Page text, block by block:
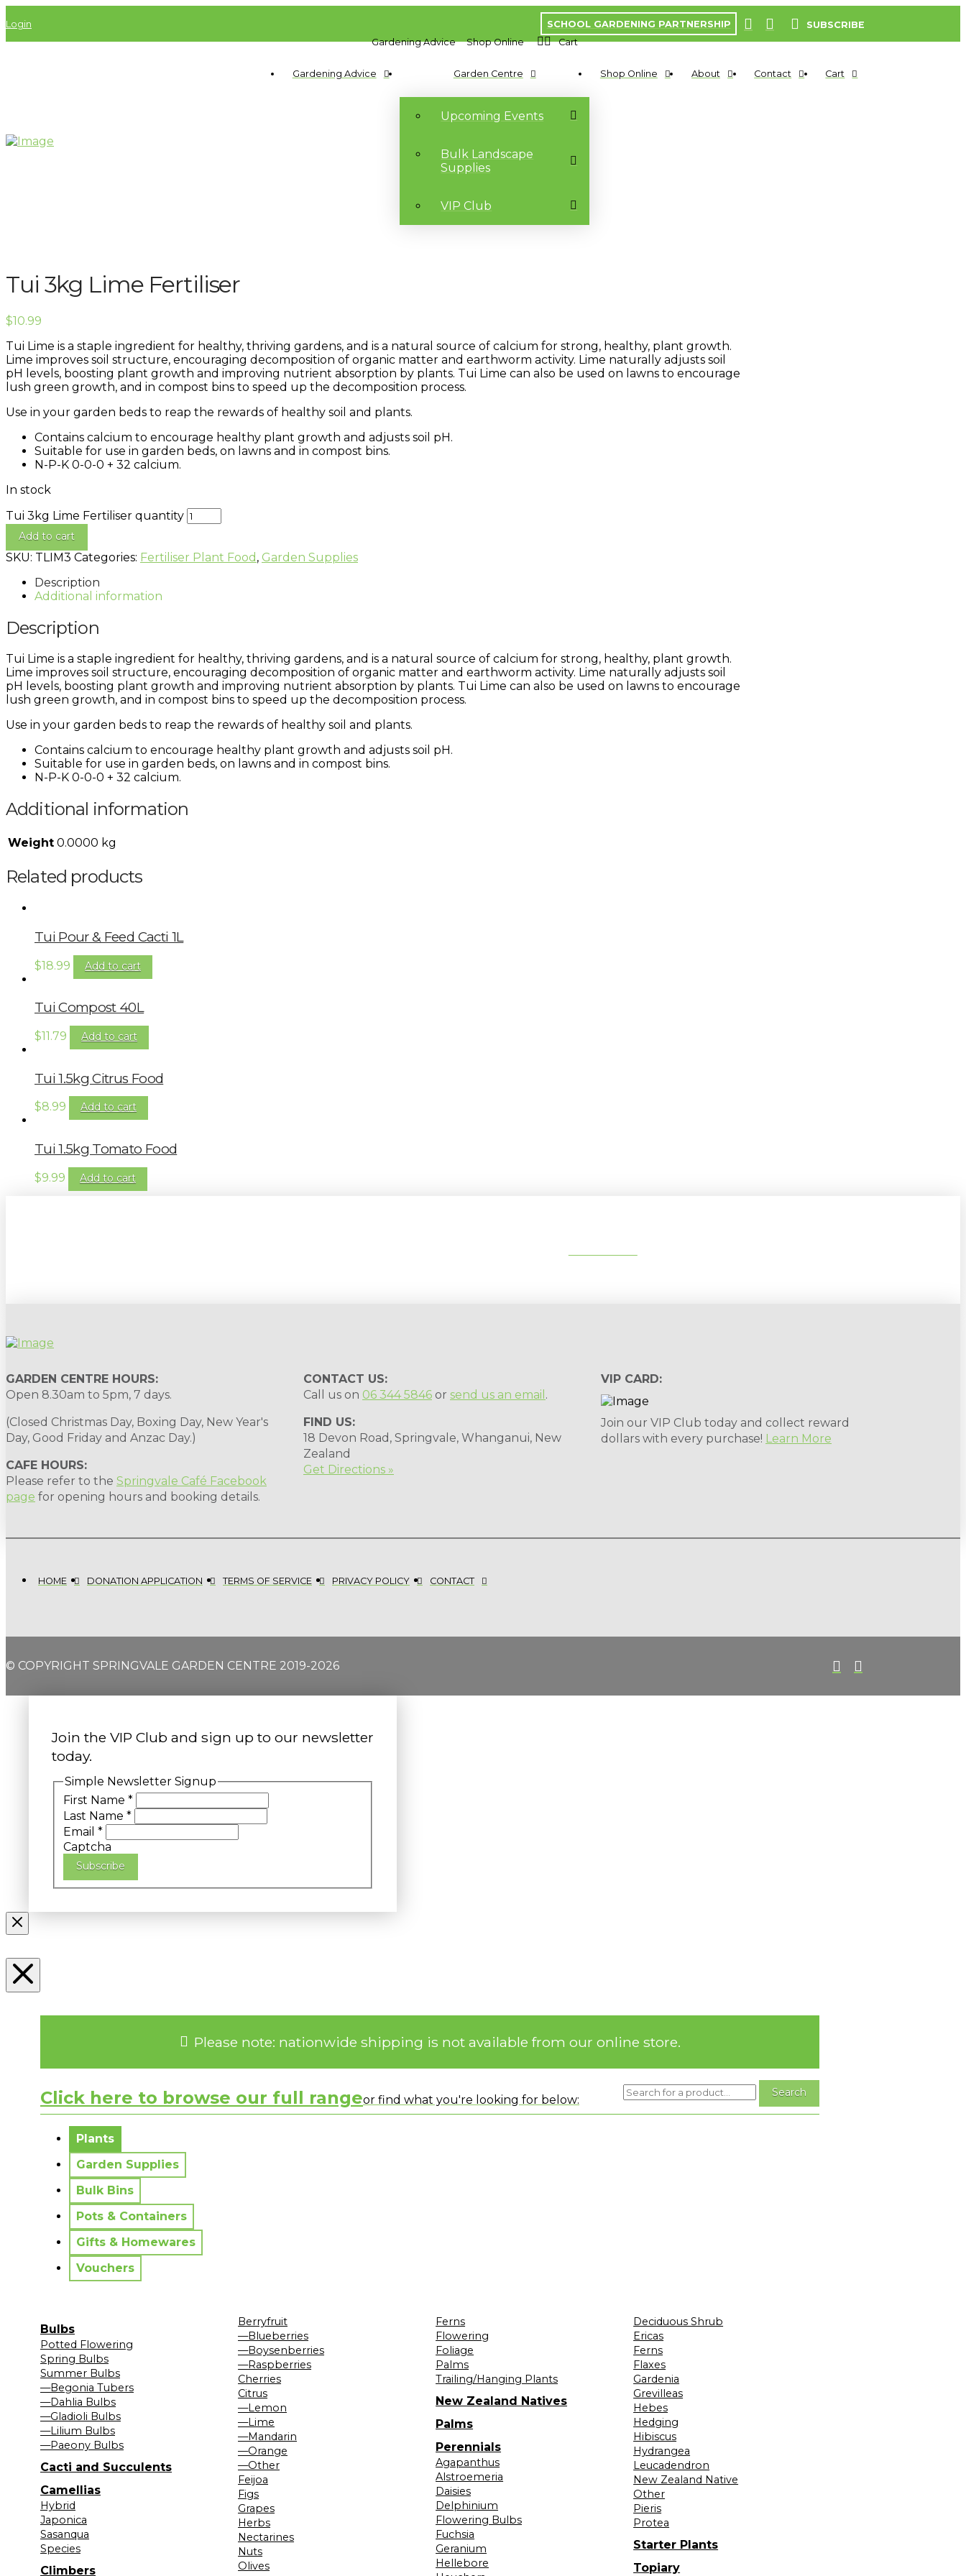
Login SCHOOL GARDENING PARTNERSHIP
SUBSCRIBE
Gardening Advice
Shop Online Cart
Gardening Advice Garden Centre
Upcoming Events
Bulk Landscape
Supplies
VIP Club
Shop Online About Contact Cart
Tui 3kg Lime Fertiliser
$10.99
Tui Lime is a staple ingredient for healthy, thriving gardens, and is a natural source of calcium for strong, healthy, plant growth.
Lime improves soil structure, encouraging decomposition of organic matter and earthworm activity. Lime naturally adjusts soil
pH levels, boosting plant growth and improving nutrient absorption by plants. Tui Lime can also be used on lawns to encourage
lush green growth, and in compost bins to speed up the decomposition process.
Use in your garden beds to reap the rewards of healthy soil and plants.
Contains calcium to encourage healthy plant growth and adjusts soil pH.
Suitable for use in garden beds, on lawns and in compost bins.
N-P-K 0-0-0 + 32 calcium.
In stock
Tui 3kg Lime Fertiliser quantity
Add to cart
SKU: TLIM3 Categories: Fertiliser Plant Food , Garden Supplies
Description
Additional information
Description
Tui Lime is a staple ingredient for healthy, thriving gardens, and is a natural source of calcium for strong, healthy, plant growth.
Lime improves soil structure, encouraging decomposition of organic matter and earthworm activity. Lime naturally adjusts soil
pH levels, boosting plant growth and improving nutrient absorption by plants. Tui Lime can also be used on lawns to encourage
lush green growth, and in compost bins to speed up the decomposition process.
Use in your garden beds to reap the rewards of healthy soil and plants.
Contains calcium to encourage healthy plant growth and adjusts soil pH.
Suitable for use in garden beds, on lawns and in compost bins.
N-P-K 0-0-0 + 32 calcium.
Additional information
Weight 0.0000 kg
Related products
Tui Pour & Feed Cacti 1L
$18.99 Add to cart
Tui Compost 40L
$11.79 Add to cart
Tui 1.5kg Citrus Food
$8.99 Add to cart
Tui 1.5kg Tomato Food
$9.99 Add to cart
GARDEN CENTRE HOURS:
Open 8.30am to 5pm, 7 days.
(Closed Christmas Day, Boxing Day, New Year's
Day, Good Friday and Anzac Day.)
CAFE HOURS:
Please refer to the Springvale Café Facebook
page for opening hours and booking details.
CONTACT US:
Call us on 06 344 5846 or send us an email .
FIND US:
18 Devon Road, Springvale, Whanganui, New
Zealand
Get Directions »
VIP CARD:
Join our VIP Club today and collect reward
dollars with every purchase! Learn More
HOME DONATION APPLICATION TERMS OF SERVICE PRIVACY POLICY CONTACT
© COPYRIGHT SPRINGVALE GARDEN CENTRE 2019-2026
Join the VIP Club and sign up to our newsletter
today.
Simple Newsletter Signup
First Name *
Last Name *
Email *
Captcha
Subscribe
Please note: nationwide shipping is not available from our online store.
Click here to browse our full rangeor find what you're looking for below:
Plants
Garden Supplies
Bulk Bins
Pots & Containers
Gifts & Homewares
Vouchers
Bulbs
Potted Flowering
Spring Bulbs
Summer Bulbs
—Begonia Tubers
—Dahlia Bulbs
—Gladioli Bulbs
—Lilium Bulbs
—Paeony Bulbs
Cacti and Succulents
Camellias
Hybrid
Japonica
Sasanqua
Species
Climbers
Berryfruit
—Blueberries
—Boysenberries
—Raspberries
Cherries
Citrus
—Lemon
—Lime
—Mandarin
—Orange
—Other
Feijoa
Figs
Grapes
Herbs
Nectarines
Nuts
Olives
Ferns
Flowering
Foliage
Palms
Trailing/Hanging Plants
New Zealand Natives
Palms
Perennials
Agapanthus
Alstroemeria
Daisies
Delphinium
Flowering Bulbs
Fuchsia
Geranium
Hellebore
Deciduous Shrub
Ericas
Ferns
Flaxes
Gardenia
Grevilleas
Hebes
Hedging
Hibiscus
Hydrangea
Leucadendron
New Zealand Native
Other
Pieris
Protea
Starter Plants
Topiary